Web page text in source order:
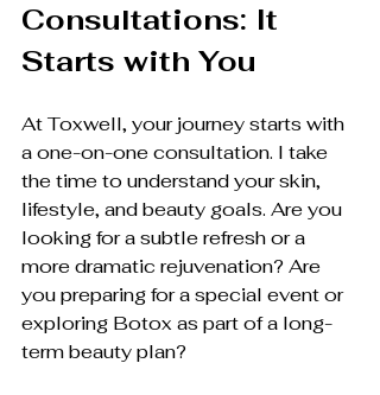
Consultations: It
Starts with You
At Toxwell, your journey starts with
a one-on-one consultation. I take
the time to understand your skin,
lifestyle, and beauty goals. Are you
looking for a subtle refresh or a
more dramatic rejuvenation? Are
you preparing for a special event or
exploring Botox as part of a long-
term beauty plan?